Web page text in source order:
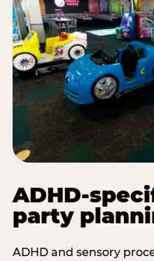
ADHD-
party
ADHD and sensory